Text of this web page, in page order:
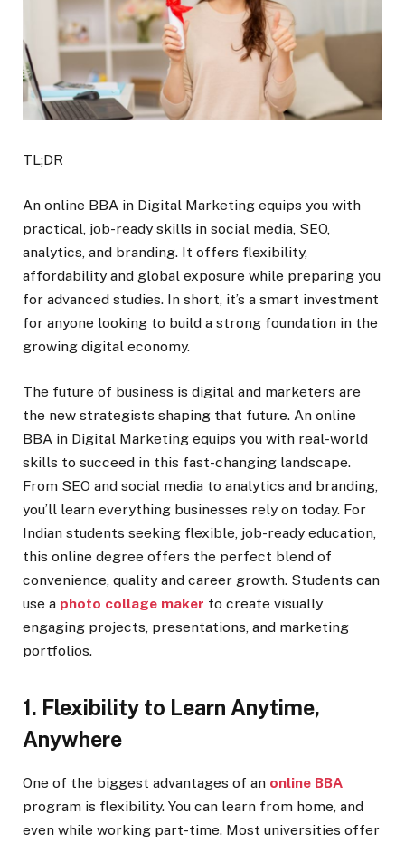
TL;DR
An online BBA in Digital Marketing equips you with
practical, job-ready skills in social media, SEO,
analytics, and branding. It offers flexibility,
affordability and global exposure while preparing you
for advanced studies. In short, it’s a smart investment
for anyone looking to build a strong foundation in the
growing digital economy.
The future of business is digital and marketers are
the new strategists shaping that future. An online
BBA in Digital Marketing equips you with real-world
skills to succeed in this fast-changing landscape.
From SEO and social media to analytics and branding,
you’ll learn everything businesses rely on today. For
Indian students seeking flexible, job-ready education,
this online degree offers the perfect blend of
convenience, quality and career growth. Students can
use a photo collage maker to create visually
engaging projects, presentations, and marketing
portfolios.
1. Flexibility to Learn Anytime,
Anywhere
One of the biggest advantages of an online BBA
program is flexibility. You can learn from home, and
even while working part-time. Most universities offer